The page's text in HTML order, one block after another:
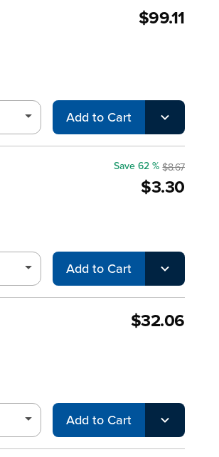
$99.11
Add to Cart
$3.30
Save 62 % $8.67
Add to Cart
$32.06
Add to Cart